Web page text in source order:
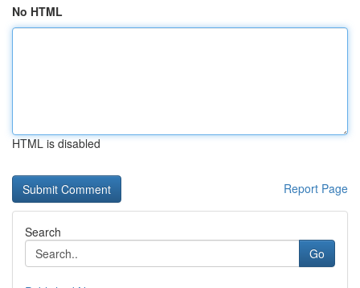
No HTML
HTML is disabled
Report Page
Search
Go